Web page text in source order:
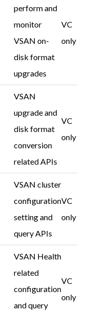
perform and
monitor
VSAN on-
disk format
upgrades
VC
only
VSAN
upgrade and
disk format
conversion
related APIs
VC
only
VSAN cluster
configuration
setting and
query APIs
VC
only
VSAN Health
related
configuration
and query
VC
only